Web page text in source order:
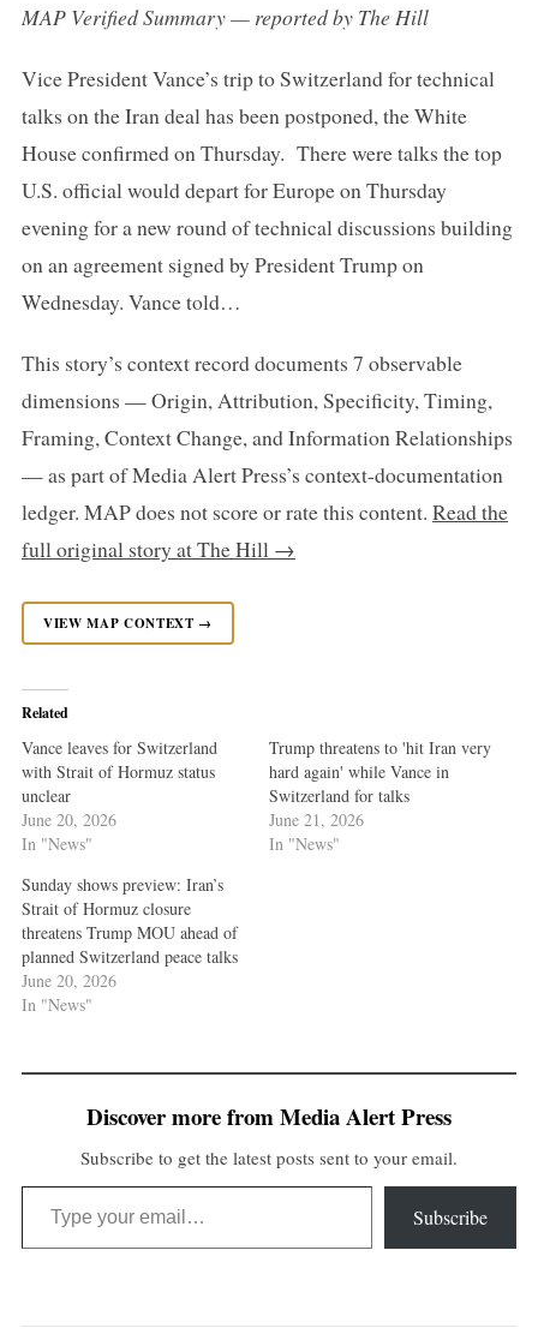
MAP Verified Summary — reported by The Hill
Vice President Vance’s trip to Switzerland for technical
talks on the Iran deal has been postponed, the White
House confirmed on Thursday. There were talks the top
U.S. official would depart for Europe on Thursday
evening for a new round of technical discussions building
on an agreement signed by President Trump on
Wednesday. Vance told…
This story’s context record documents 7 observable
dimensions — Origin, Attribution, Specificity, Timing,
Framing, Context Change, and Information Relationships
— as part of Media Alert Press’s context-documentation
ledger. MAP does not score or rate this content. Read the
full original story at The Hill →
VIEW MAP CONTEXT →
Related
Vance leaves for Switzerland
with Strait of Hormuz status
unclear
June 20, 2026
In "News"
Trump threatens to 'hit Iran very
hard again' while Vance in
Switzerland for talks
June 21, 2026
In "News"
Sunday shows preview: Iran’s
Strait of Hormuz closure
threatens Trump MOU ahead of
planned Switzerland peace talks
June 20, 2026
In "News"
Discover more from Media Alert Press
Subscribe to get the latest posts sent to your email.
Type your email…
Subscribe